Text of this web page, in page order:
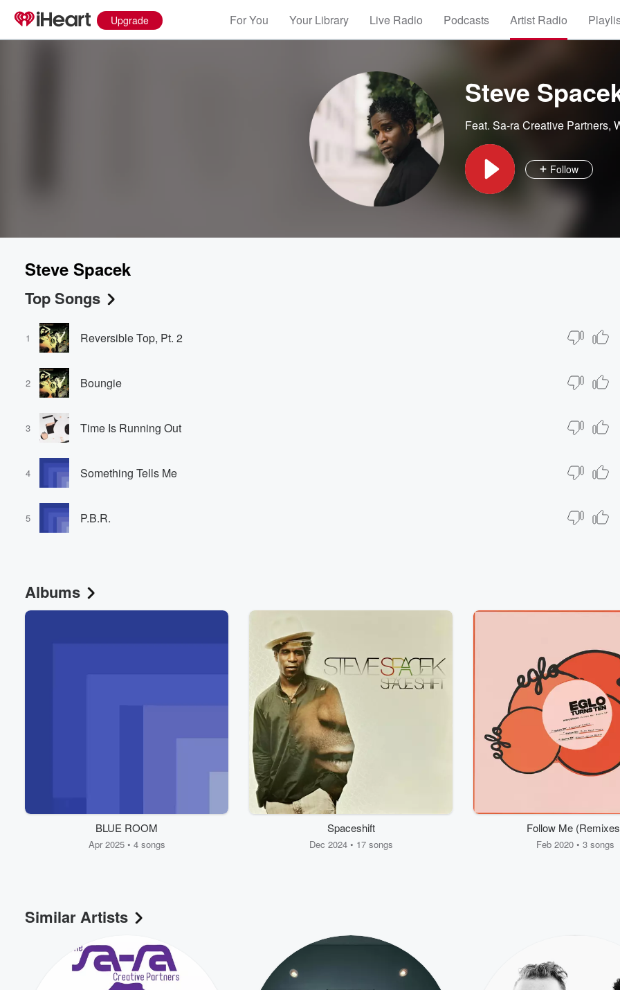
Upgrade For You Your Library Live Radio Podcasts Artist Radio
Steve
Feat. Sa-ra Creative Partners,
Follow
Steve Spacek
Top Songs
1 Reversible Top, Pt. 2
2 Boungie
3 Time Is Running Out
4 Something Tells Me
5 P.B.R.
Albums
BLUE ROOM
Apr 2025 • 4 songs
Spaceshift
Dec 2024 • 17 songs
Follow Me
Feb 2020 • 3 songs
Similar Artists